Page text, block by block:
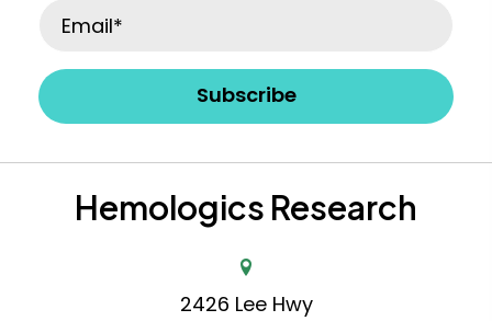
Subscribe
Hemologics Research
2426 Lee Hwy